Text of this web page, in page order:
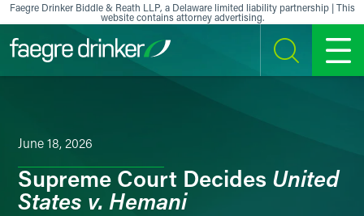
Skip to content
Faegre Drinker Biddle & Reath LLP, a Delaware limited liability partnership | This
website contains attorney advertising.
SEARCH MENU
June 18, 2026
Supreme Court Decides United
States v. Hemani